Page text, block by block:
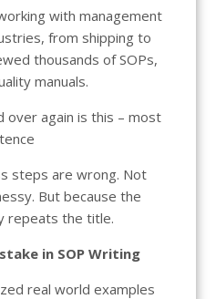
with management
from shipping to
thousands of SOPs,
manuals.
over again is this – most
steps are wrong. Not
But because the
repeats the title.
in SOP Writing
real world examples